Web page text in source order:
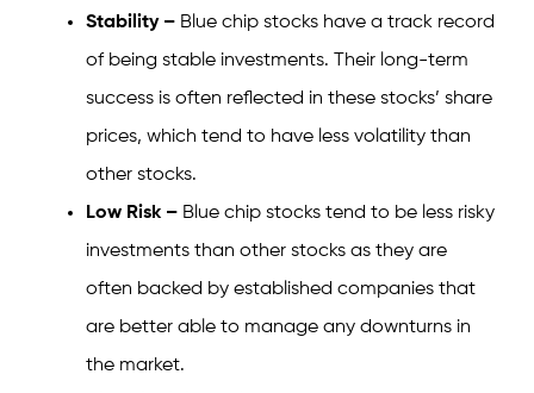
Stability – Blue chip stocks have a track record
of being stable investments. Their long-term
success is often reflected in these stocks’ share
prices, which tend to have less volatility than
other stocks.
Low Risk – Blue chip stocks tend to be less risky
investments than other stocks as they are
often backed by established companies that
are better able to manage any downturns in
the market.